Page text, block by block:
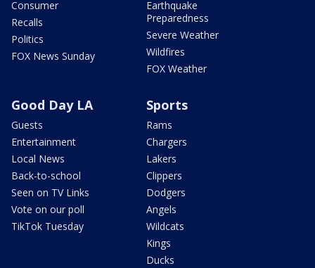
Consumer
Recalls
Politics
FOX News Sunday
Earthquake
Preparedness
Severe Weather
Wildfires
FOX Weather
Good Day LA
Guests
Entertainment
Local News
Back-to-school
Seen on TV Links
Vote on our poll
TikTok Tuesday
Sports
Rams
Chargers
Lakers
Clippers
Dodgers
Angels
Wildcats
Kings
Ducks